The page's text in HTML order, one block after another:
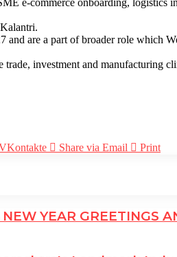
are a part of broader role
investment and manufacturing
Share via Email Print
YEAR GREETINGS